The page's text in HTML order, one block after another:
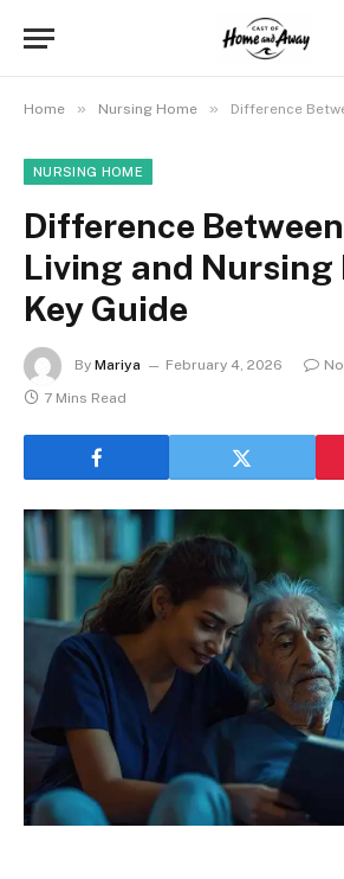
Home » Nursing Home » Difference Between
NURSING HOME
Difference
Living and Nursing
Key Guide
By Mariya February 4, 2026
7 Mins Read